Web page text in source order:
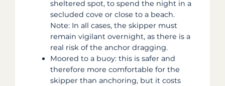
sheltered spot, to spend the night in a
secluded cove or close to a beach.
Note: In all cases, the skipper must
remain vigilant overnight, as there is a
real risk of the anchor dragging.
Moored to a buoy: this is safer and
therefore more comfortable for the
skipper than anchoring, but it costs